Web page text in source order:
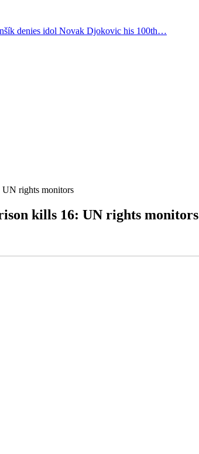
denies idol Novak Djokovic his 100th…
UN rights monitors
kills 16: UN rights monitors